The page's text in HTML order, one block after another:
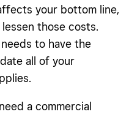
your bottom line,
those costs.
to have the
all of your
a commercial